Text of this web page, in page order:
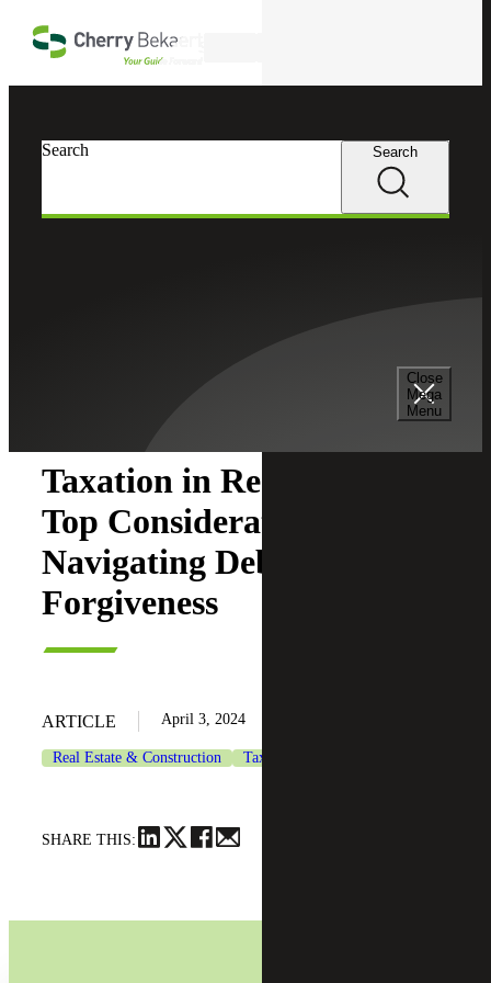
Close
Mega
Menu
Search Search
Taxation in Real Estate:
Top Considerations When
Navigating Debt
Forgiveness
ARTICLE April 3, 2024
Real Estate & Construction Tax Services
SHARE THIS: